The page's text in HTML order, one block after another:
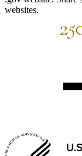
websites.